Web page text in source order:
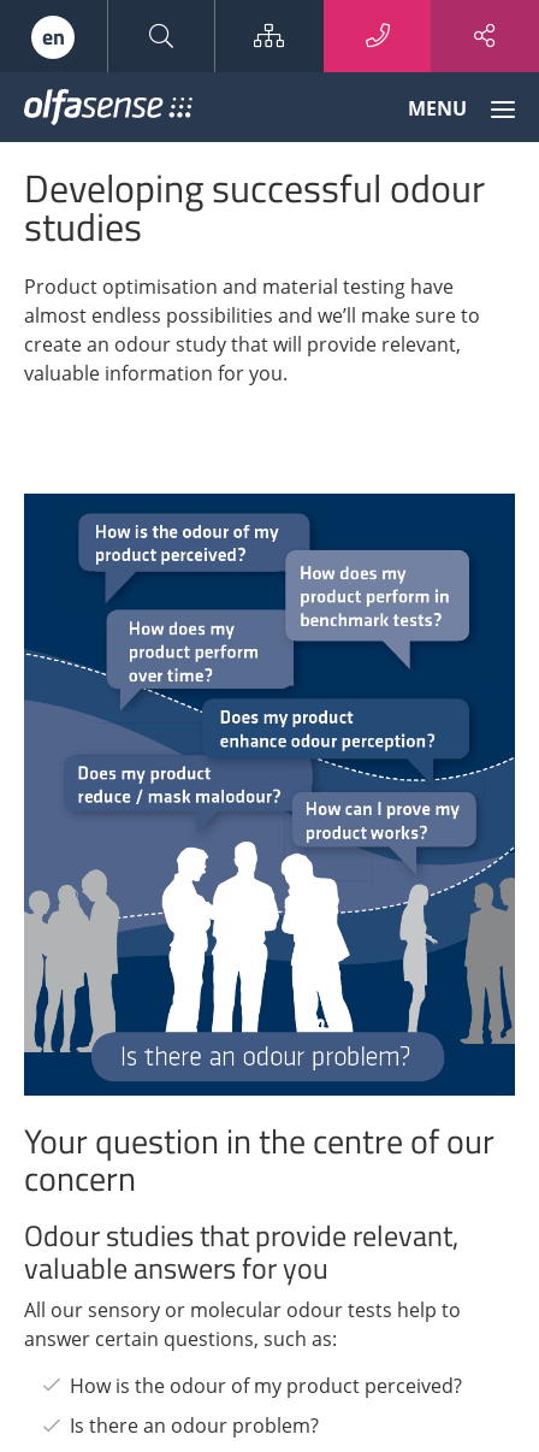
en Sitemap
Odour
Data
Knowledge
MENU
Developing successful odour
studies
Product optimisation and material testing have
almost endless possibilities and we’ll make sure to
create an odour study that will provide relevant,
valuable information for you.
Your question in the centre of our
concern
Odour studies that provide relevant,
valuable answers for you
All our sensory or molecular odour tests help to
answer certain questions, such as:
How is the odour of my product perceived?
Is there an odour problem?